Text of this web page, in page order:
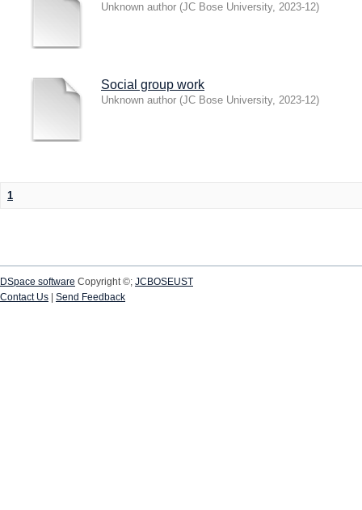
Unknown author (JC Bose University, 2023-12)
Social group work
Unknown author (JC Bose University, 2023-12)
1
DSpace software Copyright ©; JCBOSEUST
Contact Us
Send Feedback